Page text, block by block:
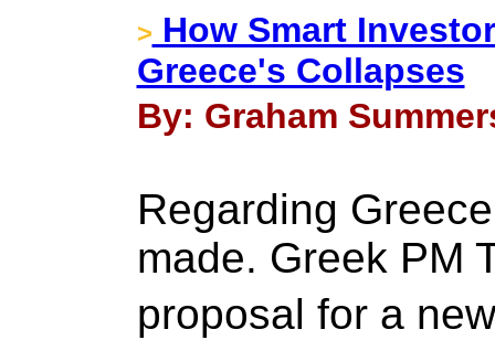
> How Smart
Greece's Collapses
By: Graham
Regarding
made. Greek PM
proposal for a